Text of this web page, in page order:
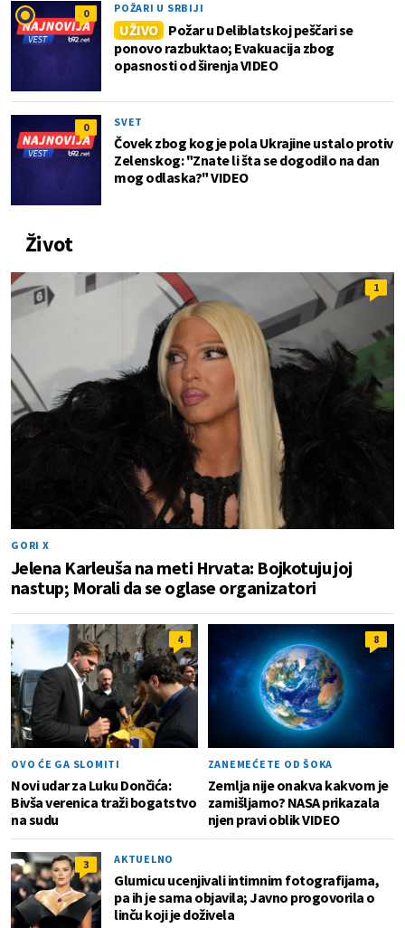
0 POŽARI U SRBIJI
UŽIVO
Požar u Deliblatskoj peščari se
ponovo razbuktao; Evakuacija zbog
opasnosti od širenja VIDEO
0 SVET
Čovek zbog kog je pola Ukrajine ustalo protiv
Zelenskog: "Znate li šta se dogodilo na dan
mog odlaska?" VIDEO
Život
1
GORI X
Jelena Karleuša na meti Hrvata: Bojkotuju joj
nastup; Morali da se oglase organizatori
4
OVO ĆE GA SLOMITI
Novi udar za Luku Dončića:
Bivša verenica traži bogatstvo
na sudu
8
ZANEMEĆETE OD ŠOKA
Zemlja nije onakva kakvom je
zamišljamo? NASA prikazala
njen pravi oblik VIDEO
3 AKTUELNO
Glumicu ucenjivali intimnim fotografijama,
pa ih je sama objavila; Javno progovorila o
linču koji je doživela